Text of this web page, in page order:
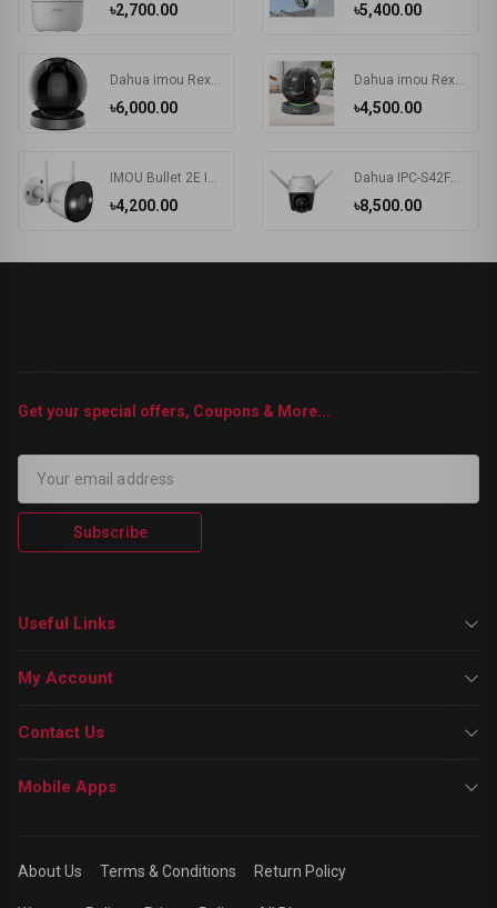
৳2,700.00 ৳5,400.00
৳6,000.00
Dahua imou Rex 4MP Dome WIFI IP Camera
৳4,500.00
Dahua imou Rex (3.6mm) (2.0MP) Dome Wi-Fi IP Camera #IPC-A26LP
৳4,200.00
IMOU Bullet 2E IPC-F22FP 2MP Wi-Fi Camera
৳8,500.00
Dahua IPC-S42FP-D / IPC-S42FP imou Cruiser 4MP Wi-Fi IP Camera
Get your special offers, Coupons & More...
Subscribe
Useful Links
My Account
Contact Us
Mobile Apps
About Us Terms & Conditions Return Policy